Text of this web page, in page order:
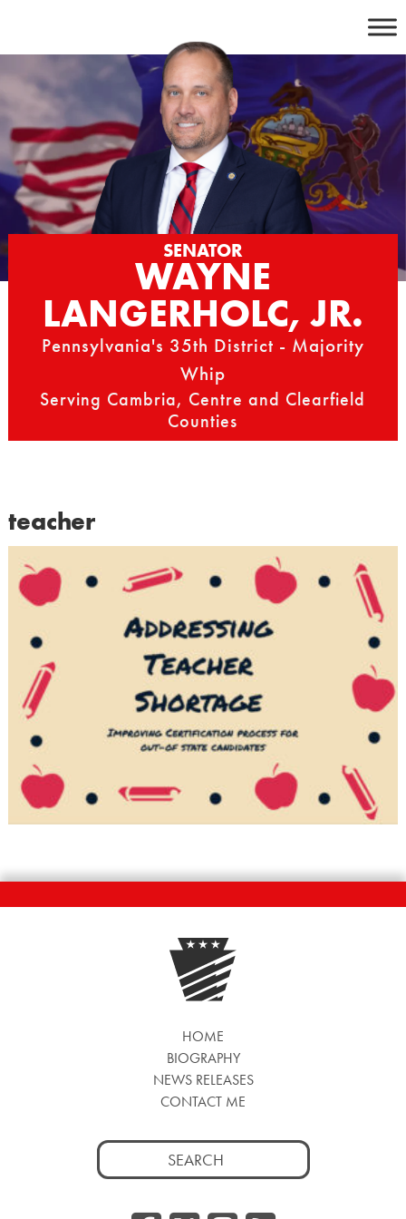
content
SENATOR
WAYNE
LANGERHOLC, JR.
Pennsylvania's 35th District - Majority
Whip
Serving Cambria, Centre and Clearfield
Counties
teacher
HOME
BIOGRAPHY
NEWS RELEASES
CONTACT ME
Search
for: